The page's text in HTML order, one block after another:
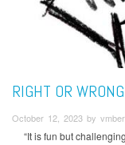
RIGHT OR WRONG
October 12, 2023 by
“It is fun but